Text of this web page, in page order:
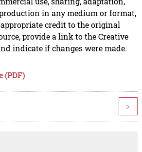
in any medium or format,
credit to the original
provide a link to the Creative
indicate if changes were made.
(PDF)
>